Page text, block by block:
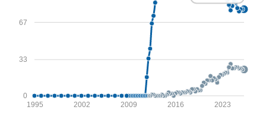
0
33
67
1995 2002 2009 2016 2023